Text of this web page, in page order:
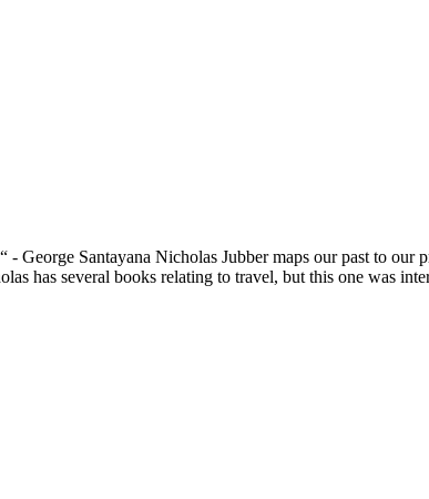
George Santayana Nicholas Jubber maps our past to
has several books relating to travel, but this one was